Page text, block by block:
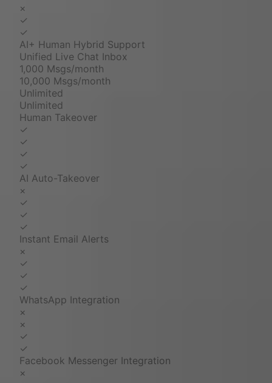
×
✓
✓
AI+ Human Hybrid Support
Unified Live Chat Inbox
1,000 Msgs/month
10,000 Msgs/month
Unlimited
Unlimited
Human Takeover
✓
✓
✓
✓
AI Auto-Takeover
×
✓
✓
✓
Instant Email Alerts
×
✓
✓
✓
WhatsApp Integration
×
×
✓
✓
Facebook Messenger Integration
×